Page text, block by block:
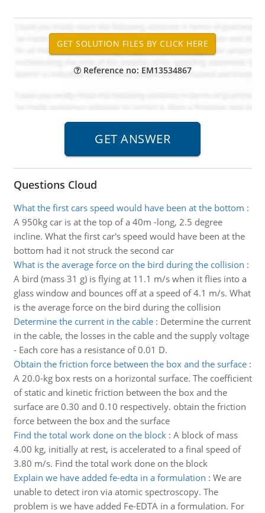
Reference no: EM13534867
Questions Cloud
What the first cars speed would have been at the bottom :
A 950kg car is at the top of a 40m -long, 2.5 degree
incline. What the first car's speed would have been at the
bottom had it not struck the second car
What is the average force on the bird during the collision :
A bird (mass 31 g) is flying at 11.1 m/s when it flies into a
glass window and bounces off at a speed of 4.1 m/s. What
is the average force on the bird during the collision
Determine the current in the cable: Determine the current
in the cable, the losses in the cable and the supply voltage
- Each core has a resistance of 0.01 D.
Obtain the friction force between the box and the surface:
A 20.0-kg box rests on a horizontal surface. The coefficient
of static and kinetic friction between the box and the
surface are 0.30 and 0.10 respectively. obtain the friction
force between the box and the surface
Find the total work done on the block: A block of mass
4.00 kg, initially at rest, is accelerated to a final speed of
3.80 m/s. Find the total work done on the block
Explain we have added fe-edta in a formulation : We are
unable to detect iron via atomic spectroscopy. The
problem is we have added Fe-EDTA in a formulation. For